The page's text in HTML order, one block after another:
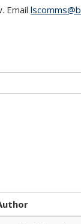
Email